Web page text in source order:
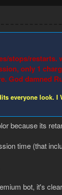
stops/
only 1
God damned
everyone look. I
because its
time (that
bot, it's